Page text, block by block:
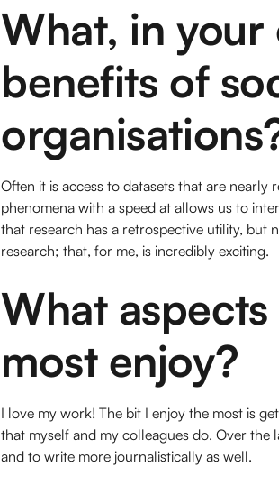
What, in your
benefits of
Often it is access to datasets that are nearly
phenomena with a speed at allows us to
that research has a retrospective utility, but
research; that, for me, is incredibly exciting.
What
most enjoy?
I love my work! The bit I enjoy the most is
that myself and my colleagues do. Over the
and to write more journalistically as well.